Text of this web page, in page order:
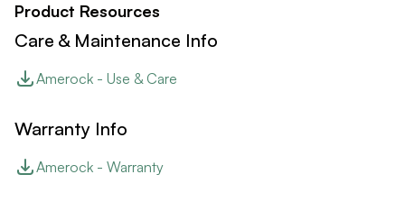
Product Resources
Care & Maintenance Info
Amerock - Use & Care
Warranty Info
Amerock - Warranty